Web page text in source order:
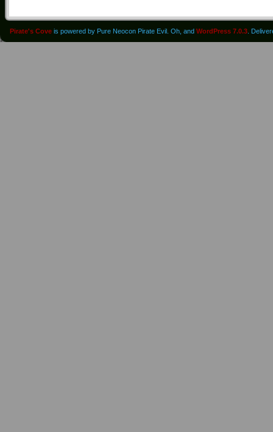
Pirate's Cove is powered by Pure Neocon Pirate Evil. Oh, and WordPress 7.0.3 .